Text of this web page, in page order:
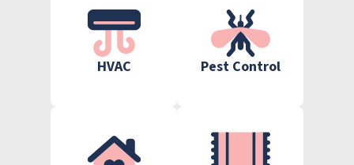
HVAC Pest Control